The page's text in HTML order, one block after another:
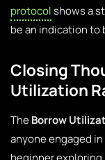
protocolshows a
be an indication to
Closing
Utilization
TheBorrow
anyone engaged